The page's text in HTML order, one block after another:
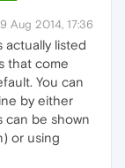
Aug 2014, 17:36
actually listed
that come
You can
by either
can be shown
or using